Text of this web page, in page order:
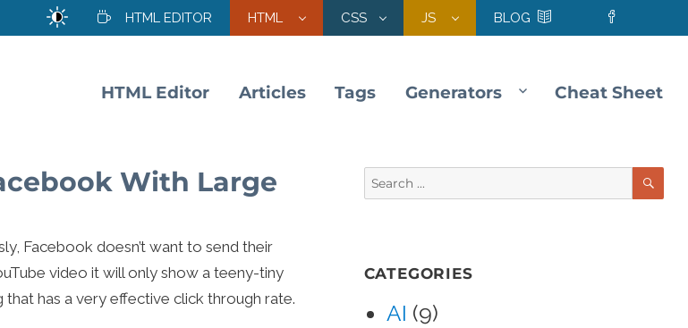
HTML EDITOR HTML CSS JS BLOG
HTML Editor Articles Tags Generators Cheat Sheet
With Large
Facebook doesn’t want to send their
video it will only show a teeny-tiny
has a very effective click through rate.
Search
for:
CATEGORIES
AI (9)